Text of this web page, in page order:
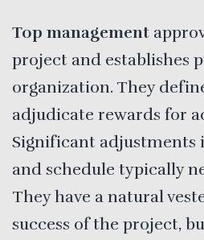
Top management
project and establishes
organization. They
adjudicate rewards for
Significant adjustments
and schedule typically
They have a natural
success of the project,